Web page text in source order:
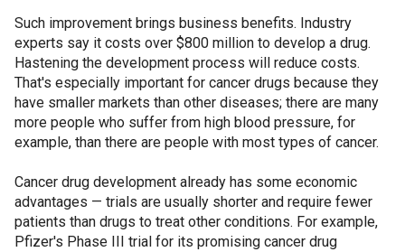
Such improvement brings business benefits. Industry
experts say it costs over $800 million to develop a drug.
Hastening the development process will reduce costs.
That's especially important for cancer drugs because they
have smaller markets than other diseases; there are many
more people who suffer from high blood pressure, for
example, than there are people with most types of cancer.
Cancer drug development already has some economic
advantages — trials are usually shorter and require fewer
patients than drugs to treat other conditions. For example,
Pfizer's Phase III trial for its promising cancer drug